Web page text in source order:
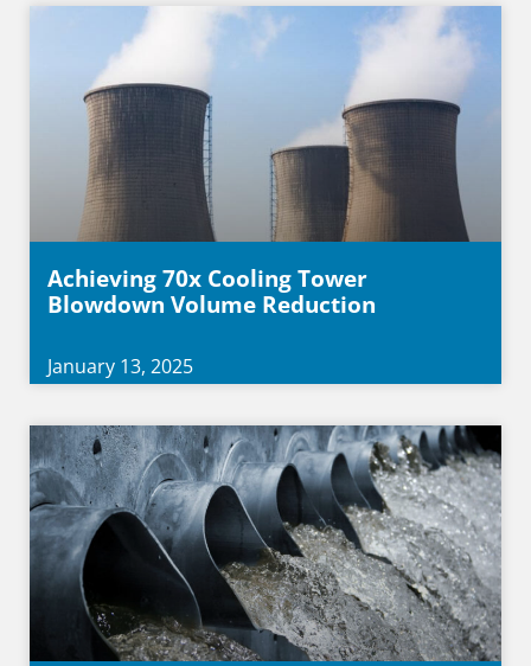
Achieving 70x Cooling Tower
Blowdown Volume Reduction
January 13, 2025